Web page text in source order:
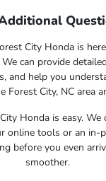
City Honda is
can provide
and help you
Forest City, NC area
Honda is easy.
online tools or an in-
before you even
smoother.